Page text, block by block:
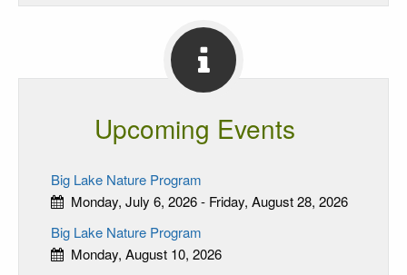
Upcoming Events
Big Lake Nature Program
Monday, July 6, 2026 - Friday, August 28, 2026
Big Lake Nature Program
Monday, August 10, 2026